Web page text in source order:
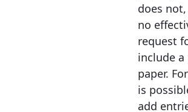
does
no
request
include
paper.
is
add